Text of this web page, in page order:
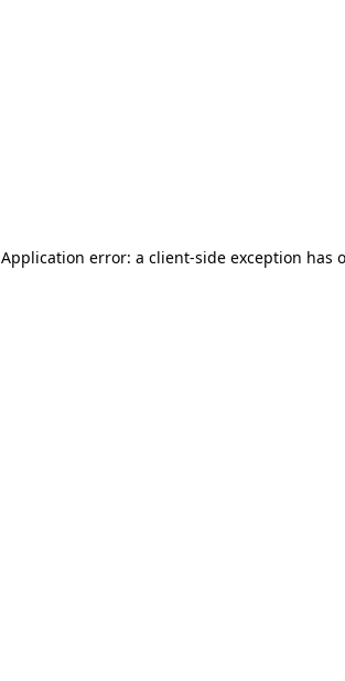
Application error: a client-side exception has